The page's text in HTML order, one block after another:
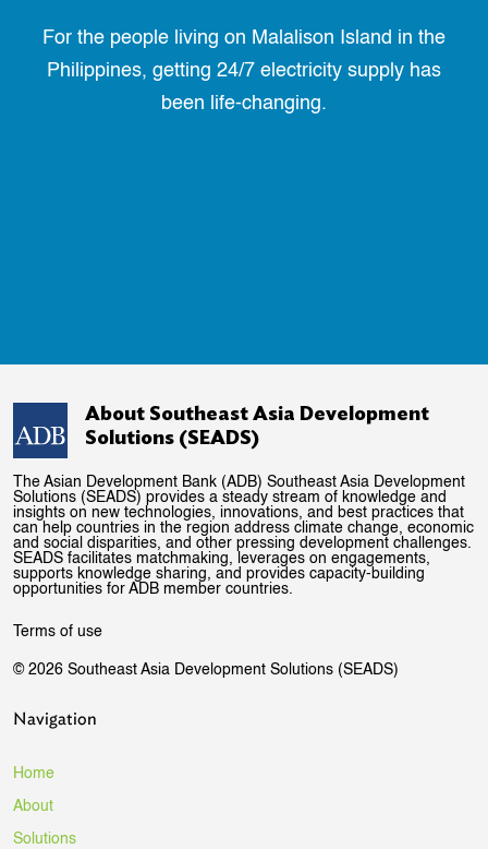
For the people living on Malalison Island in the
Philippines, getting 24/7 electricity supply has
been life-changing.
About Southeast Asia Development
Solutions (SEADS)
The Asian Development Bank (ADB) Southeast Asia Development
Solutions (SEADS) provides a steady stream of knowledge and
insights on new technologies, innovations, and best practices that
can help countries in the region address climate change, economic
and social disparities, and other pressing development challenges.
SEADS facilitates matchmaking, leverages on engagements,
supports knowledge sharing, and provides capacity-building
opportunities for ADB member countries.
Terms of use
© 2026 Southeast Asia Development Solutions (SEADS)
Navigation
Home
About
Solutions